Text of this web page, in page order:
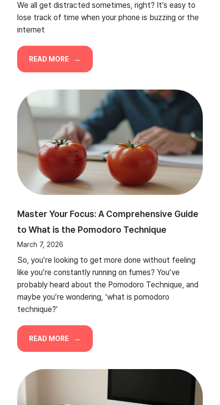
We all get distracted sometimes, right? It’s easy to
lose track of time when your phone is buzzing or the
internet
READ MORE
Master Your Focus: A Comprehensive Guide
to What is the Pomodoro Technique
March 7, 2026
So, you’re looking to get more done without feeling
like you’re constantly running on fumes? You’ve
probably heard about the Pomodoro Technique, and
maybe you’re wondering, ‘what is pomodoro
technique?’
READ MORE